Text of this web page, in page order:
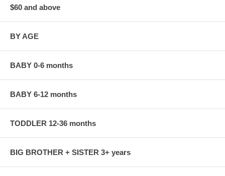
$60 and above
BY AGE
BABY 0-6 months
BABY 6-12 months
TODDLER 12-36 months
BIG BROTHER + SISTER 3+ years